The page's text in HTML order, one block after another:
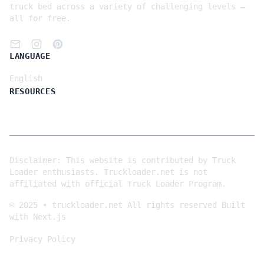
truck bed across a variety of challenging levels —
all for free.
LANGUAGE
English
RESOURCES
Disclaimer: This website is contributed by Truck
Loader enthusiasts. Truckloader.net is not
affiliated with official Truck Loader Program.
© 2025 • truckloader.net All rights reserved
Built
with Next.js
Privacy Policy